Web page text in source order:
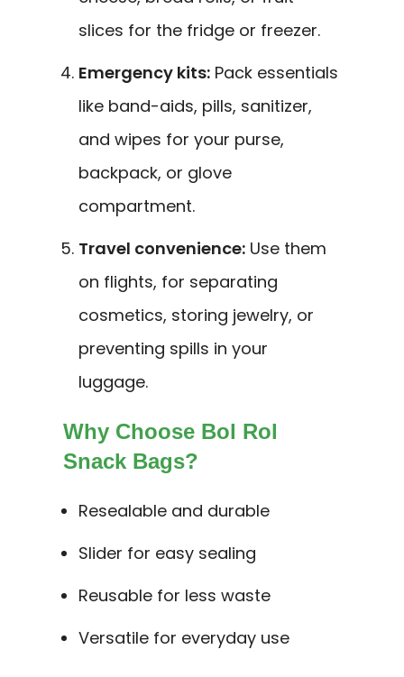
slices for the fridge or freezer.
Emergency kits: Pack essentials
like band-aids, pills, sanitizer,
and wipes for your purse,
backpack, or glove
compartment.
Travel convenience: Use them
on flights, for separating
cosmetics, storing jewelry, or
preventing spills in your
luggage.
Why Choose Bol Rol
Snack Bags?
Resealable and durable
Slider for easy sealing
Reusable for less waste
Versatile for everyday use